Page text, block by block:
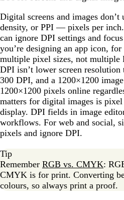
Digital screens and images
density, or PPI — pixels per
can ignore DPI settings and
you’re designing an app icon,
multiple pixel sizes, not multiple
DPI isn’t lower screen resolution
300 DPI, and a 1200×1200
1200×1200 pixels online
matters for digital images is
display. DPI fields in image
workflows. For web and social,
pixels and ignore DPI.
Tip
Remember RGB vs. CMYK:
CMYK is for print. Converting
colours, so always print a proof.